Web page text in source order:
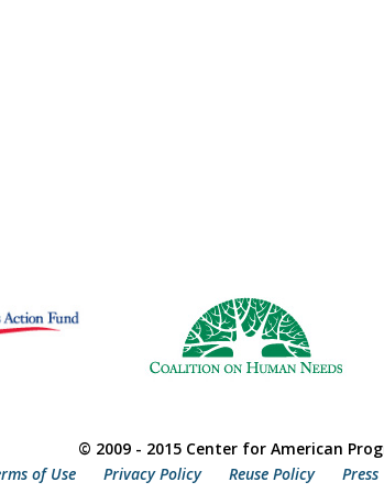
© 2009 - 2015 Center for American
of Use
Privacy Policy Reuse Policy Press